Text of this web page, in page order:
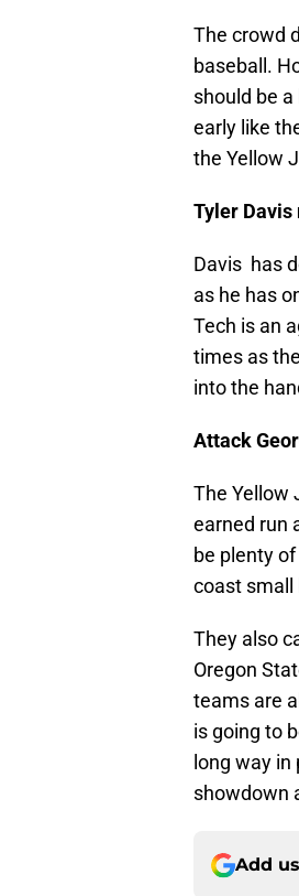
The crowd
baseball.
should be
early like
the Yellow
Tyler Davis
Davis has
as he has
Tech is an
times as
into the
Attack
The Yellow
earned run
be plenty
coast small
They also
Oregon
teams are
is going to
long way
showdown
Add